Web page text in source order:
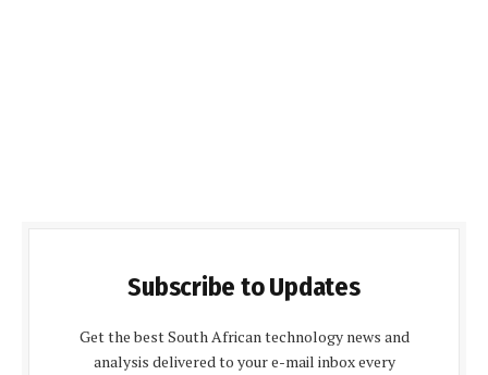
Subscribe to Updates
Get the best South African technology news and
analysis delivered to your e-mail inbox every